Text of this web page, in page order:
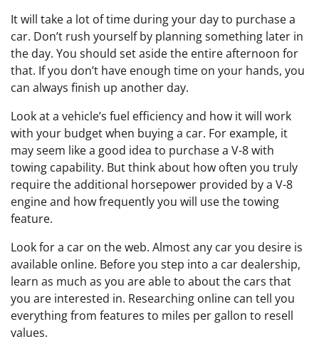
It will take a lot of time during your day to purchase a
car. Don’t rush yourself by planning something later in
the day. You should set aside the entire afternoon for
that. If you don’t have enough time on your hands, you
can always finish up another day.
Look at a vehicle’s fuel efficiency and how it will work
with your budget when buying a car. For example, it
may seem like a good idea to purchase a V-8 with
towing capability. But think about how often you truly
require the additional horsepower provided by a V-8
engine and how frequently you will use the towing
feature.
Look for a car on the web. Almost any car you desire is
available online. Before you step into a car dealership,
learn as much as you are able to about the cars that
you are interested in. Researching online can tell you
everything from features to miles per gallon to resell
values.